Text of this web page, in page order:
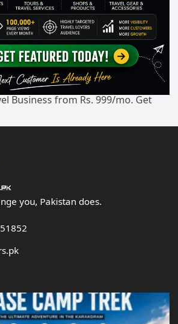
Business from Rs. 999/mo. Get
you, Pakistan does.